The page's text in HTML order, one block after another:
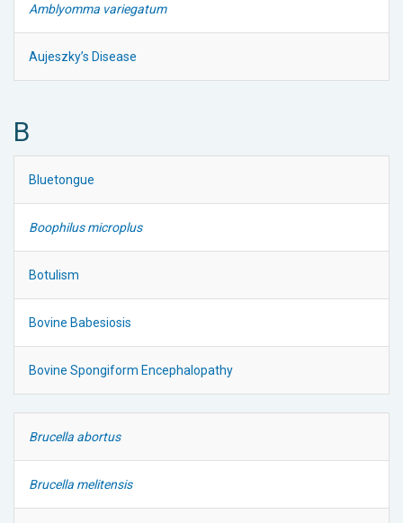
Amblyomma variegatum
Aujeszky’s Disease
B
Bluetongue
Boophilus microplus
Botulism
Bovine Babesiosis
Bovine Spongiform Encephalopathy
Brucella abortus
Brucella melitensis